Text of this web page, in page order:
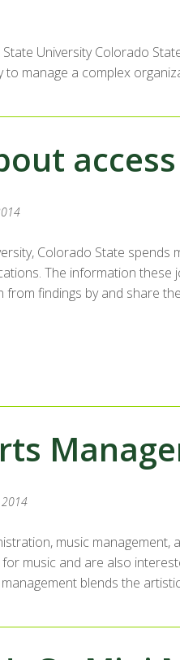
University Colorado
manage a complex
access
Colorado State spends
The information these
findings by and share
2014
music
music and are also
blends the